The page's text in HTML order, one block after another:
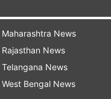
Maharashtra News
Rajasthan News
Telangana News
West Bengal News